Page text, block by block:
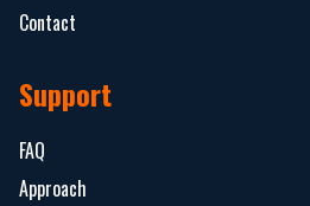
Contact
Support
FAQ
Approach